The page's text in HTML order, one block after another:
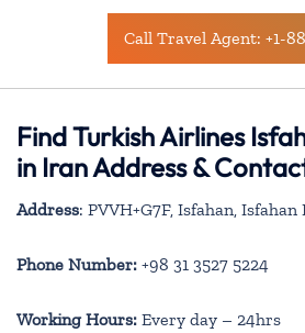
Call Travel Agent: +1-
Find Turkish Airlines
in Iran Address &
Address: PVVH+G7F, Isfahan,
Phone Number: +98 31 3527 5224
Working Hours: Every day – 24hrs